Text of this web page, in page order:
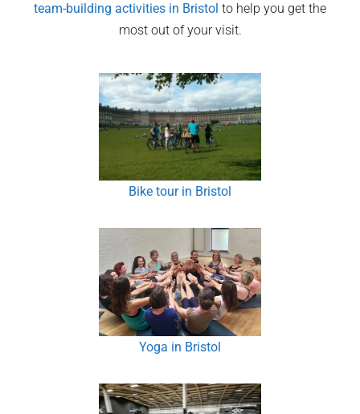
team-building activities in Bristol to help you get the
most out of your visit.
Bike tour in Bristol
Yoga in Bristol